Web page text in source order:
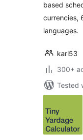
based
currencies,
languages.
karl53
300+
Tested